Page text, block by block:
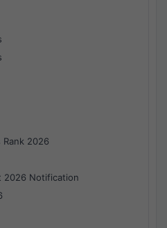
Rank 2026
2026 Notification